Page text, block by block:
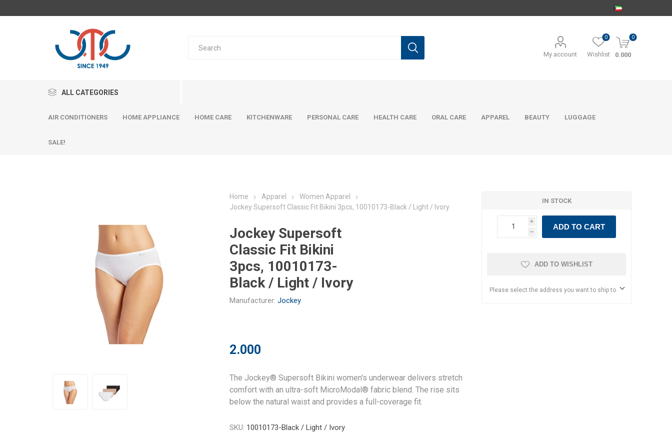
My account Wishlist
0 0
0.000
ALL CATEGORIES
AIR CONDITIONERS HOME APPLIANCE HOME CARE KITCHENWARE PERSONAL CARE HEALTH CARE ORAL CARE APPAREL BEAUTY LUGGAGE
SALE!
Home Apparel
Women Apparel
Jockey Supersoft Classic Fit Bikini 3pcs, 10010173-Black / Light / Ivory
Jockey Supersoft
Classic Fit Bikini
3pcs, 10010173-
Black / Light / Ivory
Manufacturer: Jockey
2.000
The Jockey® Supersoft Bikini women's underwear delivers stretch
comfort with an ultra-soft MicroModal® fabric blend. The rise sits
below the natural waist and provides a full-coverage fit.
SKU: 10010173-Black / Light / Ivory
IN STOCK
i
h
ADD TO CART
ADD TO WISHLIST
Please select the address you want to ship to